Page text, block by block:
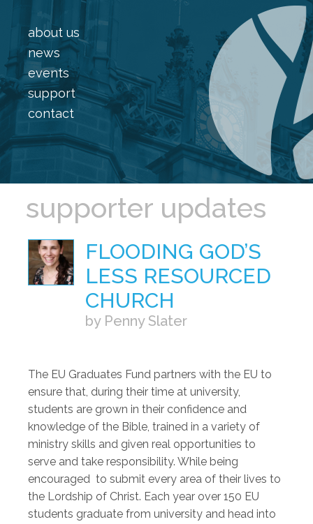
about us
news
events
support
contact
supporter updates
FLOODING GOD’S
LESS RESOURCED
CHURCH
by Penny Slater
The EU Graduates Fund partners with the EU to
ensure that, during their time at university,
students are grown in their confidence and
knowledge of the Bible, trained in a variety of
ministry skills and given real opportunities to
serve and take responsibility. While being
encouraged to submit every area of their lives to
the Lordship of Christ. Each year over 150 EU
students graduate from university and head into